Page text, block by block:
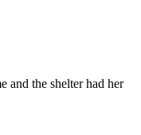
and the shelter had her